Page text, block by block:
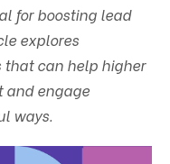
for boosting lead
explores
can help higher
and engage
ways.